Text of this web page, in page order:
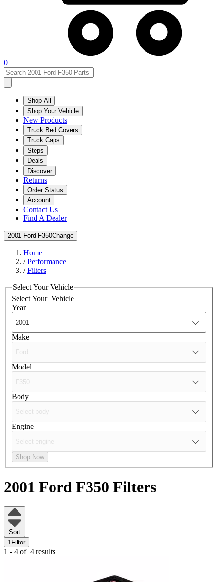
0
Shop All
Shop Your Vehicle
New Products
Truck Bed Covers
Truck Caps
Steps
Deals
Discover
Returns
Order Status
Account
Contact Us
Find A Dealer
2001 Ford F350Change
Home
/Performance
/Filters
Select Your Vehicle
Select Your Vehicle
Year
Make
Model
Body
Engine
Shop Now
2001 Ford F350 Filters
Sort
1 Filter
1 - 4 of 4 results